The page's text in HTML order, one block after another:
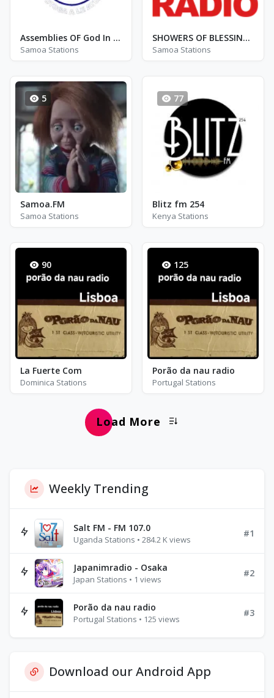
Assemblies OF God In Samoa
Samoa Stations
SHOWERS OF BLESSINGS RADIO
Samoa Stations
5
Samoa.FM
Samoa Stations
77
Blitz fm 254
Kenya Stations
90
La Fuerte Com
Dominica Stations
125
Porão da nau radio
Portugal Stations
Load More
Weekly Trending
Salt FM - FM 107.0
Uganda Stations • 284.2 K views
#1
Japanimradio - Osaka
Japan Stations • 1 views
#2
Porão da nau radio
Portugal Stations • 125 views
#3
Download our Android App